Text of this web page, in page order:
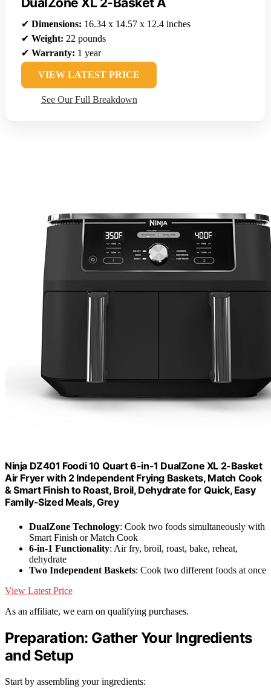
✔ Dimensions: 16.34 x 14.57 x 12.4 inches
✔ Weight: 22 pounds
✔ Warranty: 1 year
VIEW LATEST PRICE
See Our Full Breakdown
Ninja DZ401 Foodi 10 Quart 6-in-1 DualZone XL 2-Basket
Air Fryer with 2 Independent Frying Baskets, Match Cook
& Smart Finish to Roast, Broil, Dehydrate for Quick, Easy
Family-Sized Meals, Grey
DualZone Technology: Cook two foods simultaneously with
Smart Finish or Match Cook
6-in-1 Functionality: Air fry, broil, roast, bake, reheat,
dehydrate
Two Independent Baskets: Cook two different foods at once
View Latest Price
As an affiliate, we earn on qualifying purchases.
Preparation: Gather Your Ingredients
and Setup
Start by assembling your ingredients: